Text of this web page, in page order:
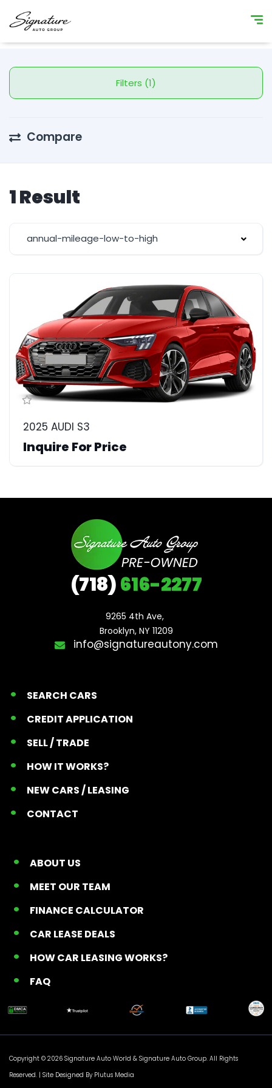
Filters (1)
Compare
1 Result
annual-mileage-low-to-high
2025 AUDI S3
Inquire For Price
(718)616-2277
9265 4th Ave,
Brooklyn, NY 11209
info@signatureautony.com
SEARCH CARS
CREDIT APPLICATION
SELL / TRADE
HOW IT WORKS?
NEW CARS / LEASING
CONTACT
ABOUT US
MEET OUR TEAM
FINANCE CALCULATOR
CAR LEASE DEALS
HOW CAR LEASING WORKS?
FAQ
Copyright © 2026 Signature Auto World & Signature Auto Group. All Rights
Reserved. | Site Designed By Plutus Media